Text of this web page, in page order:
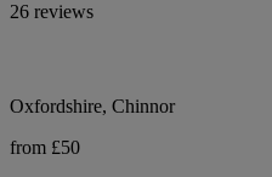
26 reviews
Oxfordshire, Chinnor
from £50